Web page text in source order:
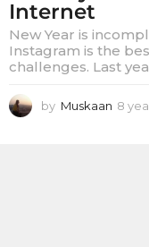
Internet
New Year is
Instagram is the
challenges. Last
by Muskaan 8